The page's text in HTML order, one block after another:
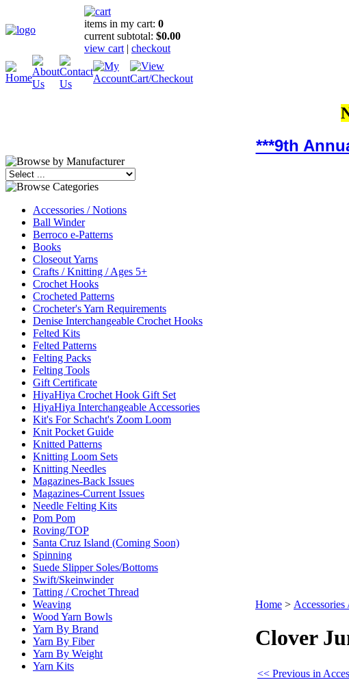
items in my cart: 0
current subtotal: $0.00
view cart | checkout
***9th
Accessories / Notions
Ball Winder
Berroco e-Patterns
Books
Closeout Yarns
Crafts / Knitting / Ages 5+
Crochet Hooks
Crocheted Patterns
Crocheter's Yarn Requirements
Denise Interchangeable Crochet Hooks
Felted Kits
Felted Patterns
Felting Packs
Felting Tools
Gift Certificate
HiyaHiya Crochet Hook Gift Set
HiyaHiya Interchangeable Accessories
Kit's For Schacht's Zoom Loom
Knit Pocket Guide
Knitted Patterns
Knitting Loom Sets
Knitting Needles
Magazines-Back Issues
Magazines-Current Issues
Needle Felting Kits
Pom Pom
Roving/TOP
Santa Cruz Island (Coming Soon)
Spinning
Suede Slipper Soles/Bottoms
Swift/Skeinwinder
Tatting / Crochet Thread
Weaving
Wood Yarn Bowls
Yarn By Brand
Yarn By Fiber
Yarn By Weight
Yarn Kits
Home >
Clover
<< Previous in